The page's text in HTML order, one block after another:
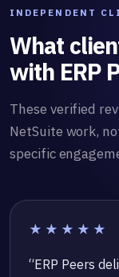
INDEPENDENT
What
with ERP
These verified
NetSuite work,
specific
★★★★★
“ERP Peers